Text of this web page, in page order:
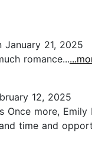
January 21, 2025
romance...
12, 2025
Once more,
time and